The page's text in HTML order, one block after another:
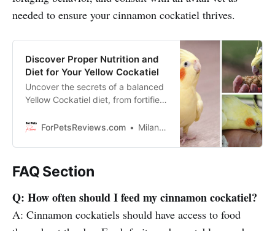
needed to ensure your cinnamon cockatiel thrives.
Discover Proper Nutrition and
Diet for Your Yellow Cockatiel
Uncover the secrets of a balanced
Yellow Cockatiel diet, from fortified
and veggies in order to keep it
ForPetsReviews.com Milan Lani
FAQ Section
Q: How often should I feed my cinnamon cockatiel?
A: Cinnamon cockatiels should have access to food